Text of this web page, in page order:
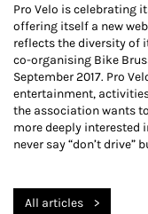
Pro Velo is celebrating
offering itself a new
reflects the diversity of
co-organising Bike
September 2017. Pro
entertainment,
the association wants
more deeply interested
never say “don’t drive”
All articles